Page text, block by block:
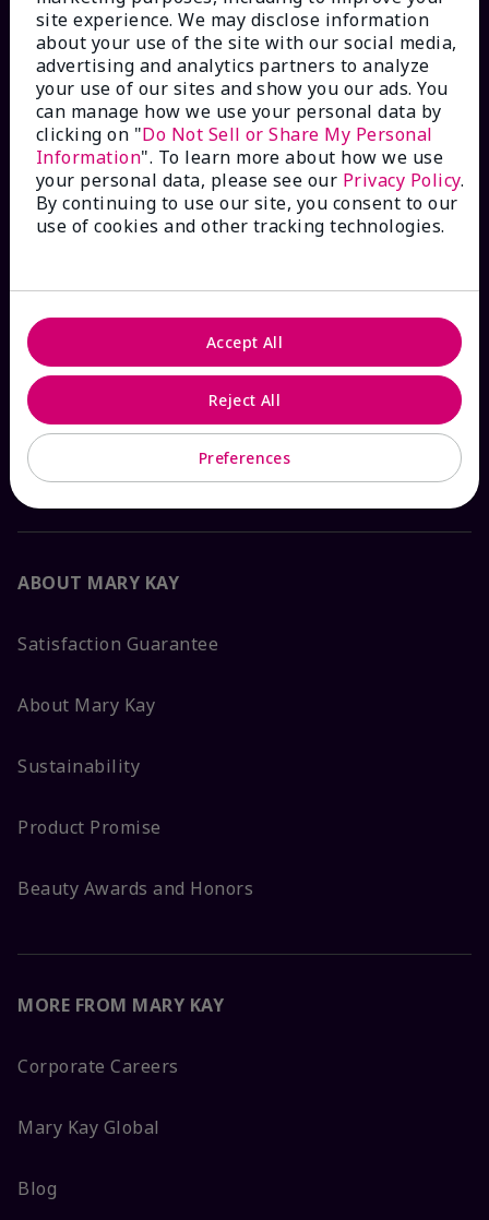
HOW CAN WE HELP?
Email Sign Up
Contact Mary Kay
Interactive Catalog
FAQs
ABOUT MARY KAY
Satisfaction Guarantee
About Mary Kay
Sustainability
Product Promise
Beauty Awards and Honors
MORE FROM MARY KAY
Corporate Careers
Mary Kay Global
Blog
site experience. We may disclose information
about your use of the site with our social media,
advertising and analytics partners to analyze
your use of our sites and show you our ads. You
can manage how we use your personal data by
clicking on "Do Not Sell or Share My Personal
Information". To learn more about how we use
your personal data, please see our Privacy Policy.
By continuing to use our site, you consent to our
use of cookies and other tracking technologies.
Preferences
Reject All
Accept All